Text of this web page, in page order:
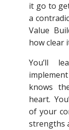
it go to
a
Value
how clear
You’ll
knows
heart.
of your
strengths